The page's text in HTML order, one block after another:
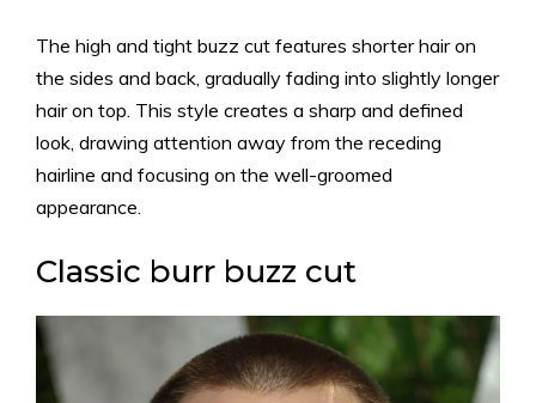
The high and tight buzz cut features shorter hair on
the sides and back, gradually fading into slightly longer
hair on top. This style creates a sharp and defined
look, drawing attention away from the receding
hairline and focusing on the well-groomed
appearance.
Classic burr buzz cut